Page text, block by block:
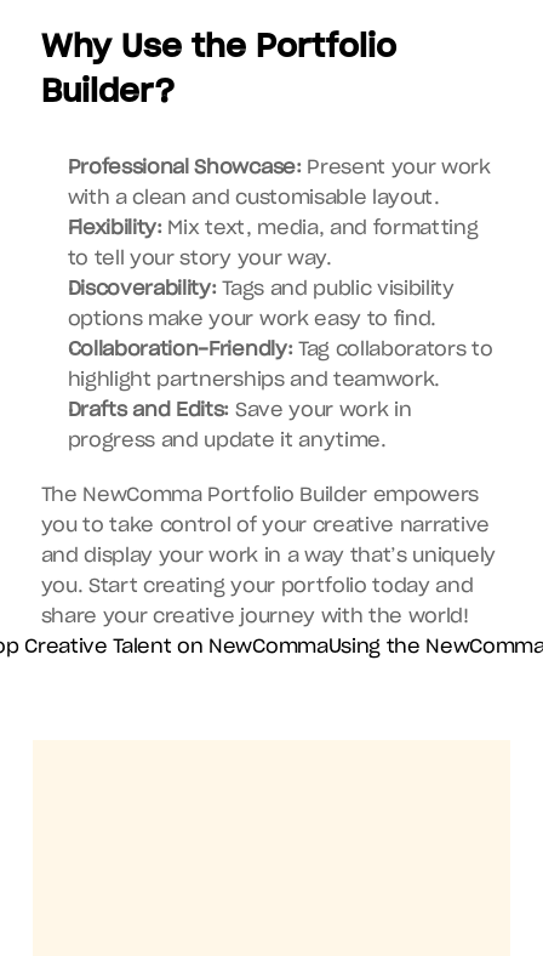
Why Use the Portfolio
Builder?
Professional Showcase: Present your work
with a clean and customisable layout.
Flexibility: Mix text, media, and formatting
to tell your story your way.
Discoverability: Tags and public visibility
options make your work easy to find.
Collaboration-Friendly: Tag collaborators to
highlight partnerships and teamwork.
Drafts and Edits: Save your work in
progress and update it anytime.
The NewComma Portfolio Builder empowers
you to take control of your creative narrative
and display your work in a way that’s uniquely
you. Start creating your portfolio today and
share your creative journey with the world!
Creative Talent on NewCommaUsing the